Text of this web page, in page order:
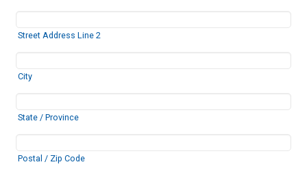
Street Address Line 2
City
State / Province
Postal / Zip Code